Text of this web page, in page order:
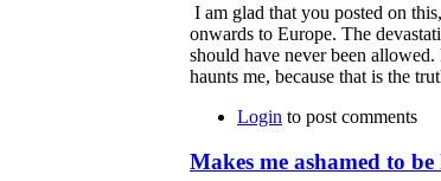
I am glad that you posted on
onwards to Europe. The
should have never been
haunts me, because that is the
Login to post comments
Makes me ashamed to